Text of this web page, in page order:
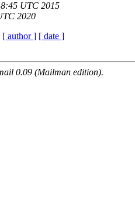
UTC 2015
2020
[ author ] [ date ]
0.09 (Mailman edition).